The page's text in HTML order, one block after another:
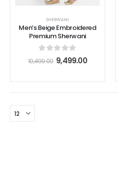
SHERWANI
Men’s Beige Embroidered
Premium Sherwani
out of 5
10,499.00 9,499.00